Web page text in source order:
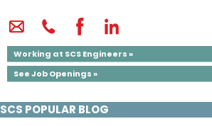
Working at SCS Engineers »
See Job Openings »
SCS POPULAR BLOG